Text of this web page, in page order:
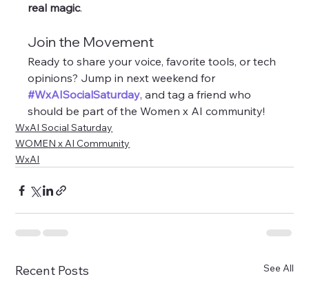
real magic.
Join the Movement
Ready to share your voice, favorite tools, or tech
opinions? Jump in next weekend for
#WxAISocialSaturday, and tag a friend who
should be part of the Women x AI community!
WxAI Social Saturday
WOMEN x AI Community
WxAI
Recent Posts See All